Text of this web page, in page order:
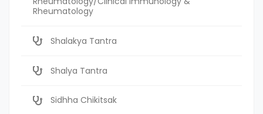
Rheumatology
Shalakya Tantra
Shalya Tantra
Sidhha Chikitsak